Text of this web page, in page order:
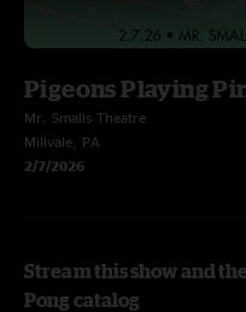
Pigeons Playing
Mr. Smalls Theatre
Millvale, PA
2/7/2026
Stream this show and
Pong catalog